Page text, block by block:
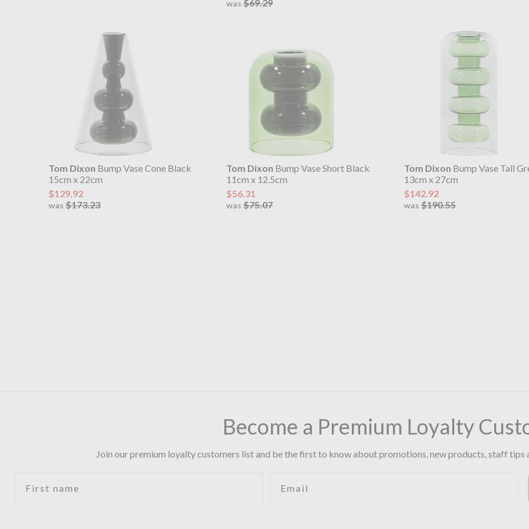
was $69.29
Tom Dixon Bump Vase Cone Black
15cm x 22cm
$129.92
was $173.23
Tom Dixon Bump Vase Short Black
11cm x 12.5cm
$56.31
was $75.07
Tom Dixon Bump Vase Tall
13cm x 27cm
$142.92
was $190.55
Become a Premium Loyalty
Join our premium loyalty customers list and be the first to know about promotions, new products, staff tips